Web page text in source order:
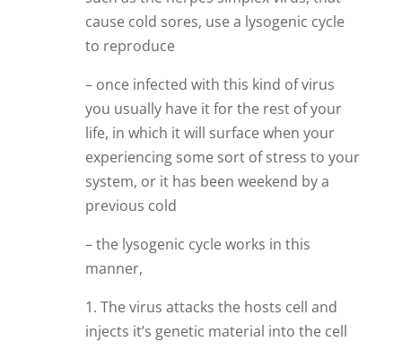
cause cold sores, use a lysogenic cycle
to reproduce
– once infected with this kind of virus
you usually have it for the rest of your
life, in which it will surface when your
experiencing some sort of stress to your
system, or it has been weekend by a
previous cold
– the lysogenic cycle works in this
manner,
1. The virus attacks the hosts cell and
injects it’s genetic material into the cell